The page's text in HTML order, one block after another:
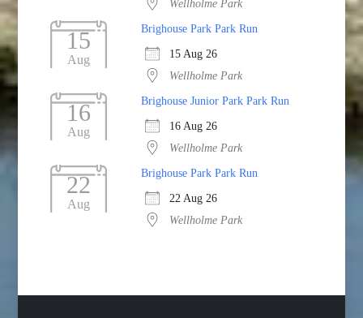
Wellholme Park
15
Aug
Brighouse Park Park Run
15 Aug 26
Wellholme Park
16
Aug
Brighouse Junior Park Park Run
16 Aug 26
Wellholme Park
22
Aug
Brighouse Park Park Run
22 Aug 26
Wellholme Park